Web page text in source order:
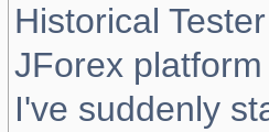
Historical
JForex
I've suddenly